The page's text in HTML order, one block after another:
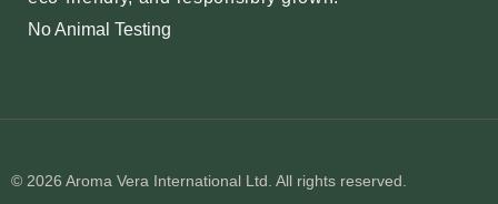
No Animal Testing
© 2026 Aroma Vera International Ltd. All rights reserved.